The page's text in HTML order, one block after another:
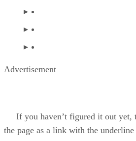
Advertisement
If you haven’t figured it out yet,
the page as a link with the